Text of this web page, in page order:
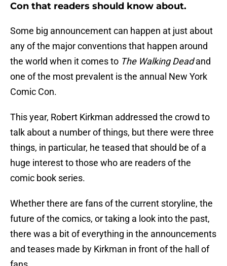
Con that readers should know about.
Some big announcement can happen at just about
any of the major conventions that happen around
the world when it comes to The Walking Deadand
one of the most prevalent is the annual New York
Comic Con.
This year, Robert Kirkman addressed the crowd to
talk about a number of things, but there were three
things, in particular, he teased that should be of a
huge interest to those who are readers of the
comic book series.
Whether there are fans of the current storyline, the
future of the comics, or taking a look into the past,
there was a bit of everything in the announcements
and teases made by Kirkman in front of the hall of